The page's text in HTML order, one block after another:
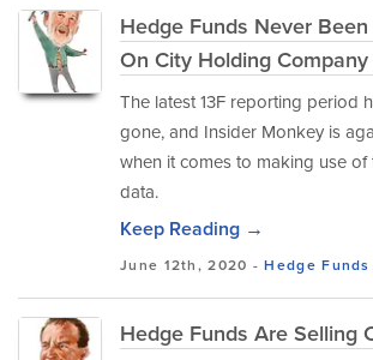
Hedge Funds Never
On City Holding Company
The latest 13F reporting period
gone, and Insider Monkey is
when it comes to making use
data.
Keep Reading →
June 12th, 2020 -Hedge Funds
Hedge Funds Are Selling